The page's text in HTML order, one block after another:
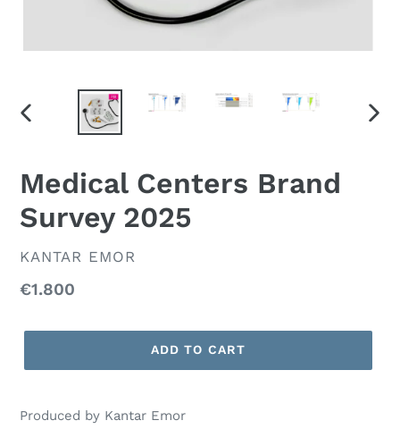
PREVIOUS
Medical Centers Brand
Survey 2025
VENDOR
KANTAR EMOR
Regular
€1.800
ADD TO CART
Produced by Kantar Emor